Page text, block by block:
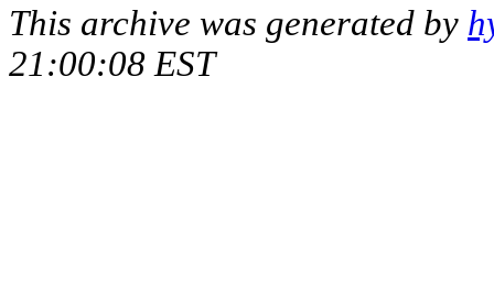
This archive was generated by
21:00:08 EST